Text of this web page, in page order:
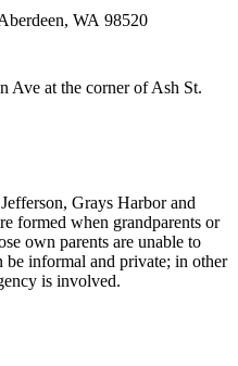
WA 98520
Ave at the corner of Ash St.
Grays Harbor and
formed when grandparents or
own parents are unable to
be informal and private; in other
is involved.